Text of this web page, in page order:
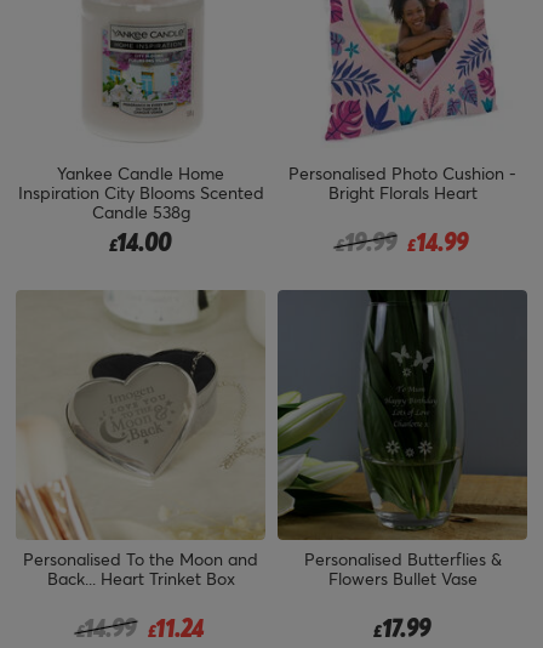
Yankee Candle Home
Inspiration City Blooms Scented
Candle 538g
£14.00
Personalised Photo Cushion -
Bright Florals Heart
Price reduced from
£19.99
to £14.99
Personalised To the Moon and
Back... Heart Trinket Box
Price reduced from
£14.99
to £11.24
Personalised Butterflies &
Flowers Bullet Vase
£17.99